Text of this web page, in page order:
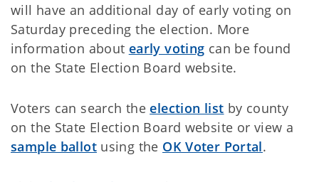
will have an additional day of early voting on
Saturday preceding the election. More
information about early voting can be found
on the State Election Board website.
Voters can search the election list by county
on the State Election Board website or view a
sample ballotusing the OK Voter Portal.